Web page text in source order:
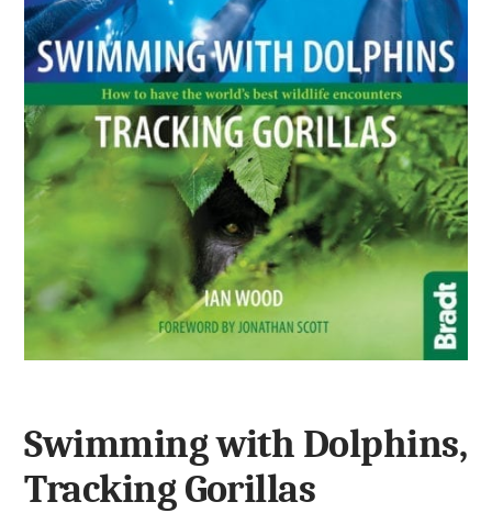
Swimming with Dolphins,
Tracking Gorillas